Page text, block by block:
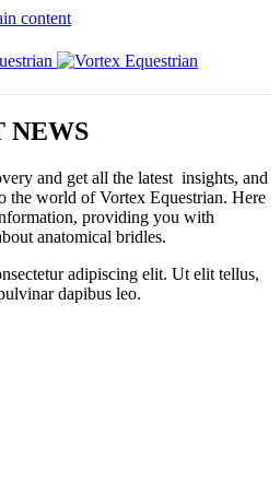
content
NEWS
and get all the latest insights, and
the world of Vortex Equestrian. Here
providing you with
anatomical bridles.
adipiscing elit. Ut elit tellus,
dapibus leo.